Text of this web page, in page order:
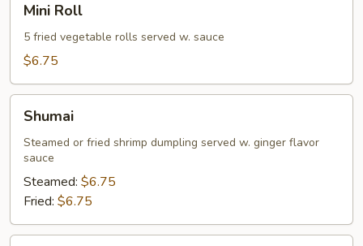
RollMini Roll
5 fried vegetable rolls served w. sauce
$6.75
Shumai
Steamed or fried shrimp dumpling served w. ginger flavor
sauce
Steamed: $6.75
Fried: $6.75